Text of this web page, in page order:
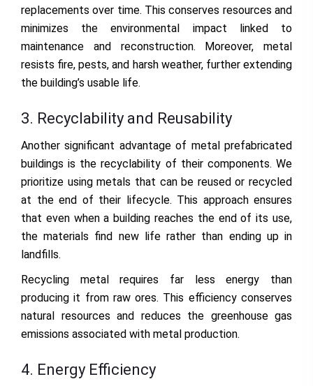
replacements over time. This conserves resources and
minimizes the environmental impact linked to
maintenance and reconstruction. Moreover, metal
resists fire, pests, and harsh weather, further extending
the building’s usable life.
3. Recyclability and Reusability
Another significant advantage of metal prefabricated
buildings is the recyclability of their components. We
prioritize using metals that can be reused or recycled
at the end of their lifecycle. This approach ensures
that even when a building reaches the end of its use,
the materials find new life rather than ending up in
landfills.
Recycling metal requires far less energy than
producing it from raw ores. This efficiency conserves
natural resources and reduces the greenhouse gas
emissions associated with metal production.
4. Energy Efficiency